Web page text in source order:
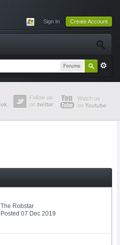
Sign In Create Account
Forums
The Robstar
Posted 07 Dec 2019